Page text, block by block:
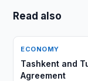
Read also
ECONOMY
Tashkent and
Agreement